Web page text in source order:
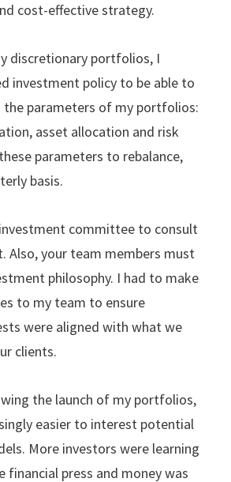
cost-effective strategy.
discretionary portfolios, I
investment policy to be able to
the parameters of my portfolios:
asset allocation and risk
parameters to rebalance,
basis.
committee to consult
Also, your team members must
philosophy. I had to make
to my team to ensure
were aligned with what we
clients.
the launch of my portfolios,
easier to interest potential
More investors were learning
financial press and money was